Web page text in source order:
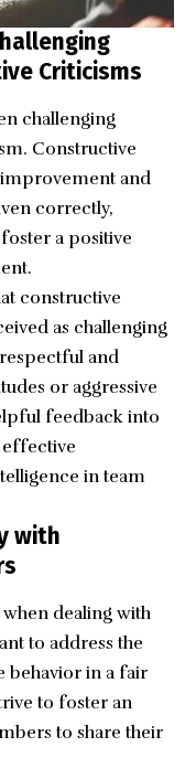
Criticisms
challenging
Constructive
and
correctly,
a positive
constructive
as challenging
and
or aggressive
feedback into
in team
with
dealing with
to address the
behavior in a fair
to foster an
to share their